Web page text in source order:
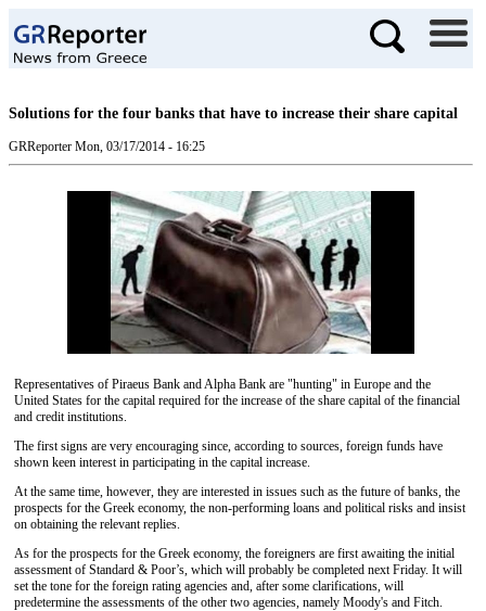
Solutions for the four banks that have to increase their share capital
GRReporter Mon, 03/17/2014 - 16:25
Representatives of Piraeus Bank and Alpha Bank are "hunting" in Europe and the
United States for the capital required for the increase of the share capital of the financial
and credit institutions.
The first signs are very encouraging since, according to sources, foreign funds have
shown keen interest in participating in the capital increase.
At the same time, however, they are interested in issues such as the future of banks, the
prospects for the Greek economy, the non-performing loans and political risks and insist
on obtaining the relevant replies.
As for the prospects for the Greek economy, the foreigners are first awaiting the initial
assessment of Standard & Poor’s, which will probably be completed next Friday. It will
set the tone for the foreign rating agencies and, after some clarifications, will
predetermine the assessments of the other two agencies, namely Moody's and Fitch.